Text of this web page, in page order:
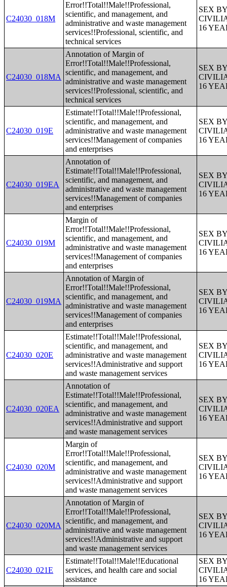
C24030_018M
Error!!Total!!Male!!Professional,
scientific, and management, and
administrative and waste management
services!!Professional, scientific, and
technical services
SEX
16
C24030_018MA
Annotation of Margin of
Error!!Total!!Male!!Professional,
scientific, and management, and
administrative and waste management
services!!Professional, scientific, and
technical services
SEX
16
C24030_019E
Estimate!!Total!!Male!!Professional,
scientific, and management, and
administrative and waste management
services!!Management of companies
and enterprises
SEX
16
C24030_019EA
Annotation of
Estimate!!Total!!Male!!Professional,
scientific, and management, and
administrative and waste management
services!!Management of companies
and enterprises
SEX
16
C24030_019M
Margin of
Error!!Total!!Male!!Professional,
scientific, and management, and
administrative and waste management
services!!Management of companies
and enterprises
SEX
16
C24030_019MA
Annotation of Margin of
Error!!Total!!Male!!Professional,
scientific, and management, and
administrative and waste management
services!!Management of companies
and enterprises
SEX
16
C24030_020E
Estimate!!Total!!Male!!Professional,
scientific, and management, and
administrative and waste management
services!!Administrative and support
and waste management services
SEX
16
C24030_020EA
Annotation of
Estimate!!Total!!Male!!Professional,
scientific, and management, and
administrative and waste management
services!!Administrative and support
and waste management services
SEX
16
C24030_020M
Margin of
Error!!Total!!Male!!Professional,
scientific, and management, and
administrative and waste management
services!!Administrative and support
and waste management services
SEX
16
C24030_020MA
Annotation of Margin of
Error!!Total!!Male!!Professional,
scientific, and management, and
administrative and waste management
services!!Administrative and support
and waste management services
SEX
16
C24030_021E
Estimate!!Total!!Male!!Educational
services, and health care and social
assistance
SEX
16